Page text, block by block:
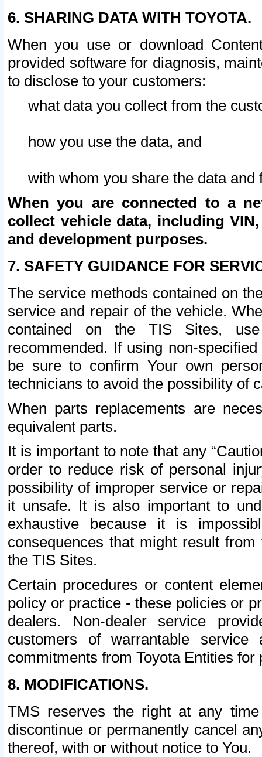
6. SHARING DATA WITH TOYOTA.
When you use or download
provided software for diagnosis,
to disclose to your customers:
what data you collect from the
how you use the data, and
with whom you share the data and
When you are connected to a
collect vehicle data, including
and development purposes.
7. SAFETY GUIDANCE FOR
The service methods contained on
service and repair of the vehicle.
contained on the TIS Sites,
recommended. If using non-
be sure to confirm Your own
technicians to avoid the possibility of
When parts replacements are
equivalent parts.
It is important to note that any
order to reduce risk of personal
possibility of improper service or
it unsafe. It is also important to
exhaustive because it is
consequences that might result
the TIS Sites.
Certain procedures or content
policy or practice - these policies or
dealers. Non-dealer service
customers of warrantable
commitments from Toyota Entities
8. MODIFICATIONS.
TMS reserves the right at any
discontinue or permanently cancel
thereof, with or without notice to You.